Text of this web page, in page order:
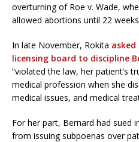
overturning of Roe v. Wade,
allowed abortions until 22
In late November, Rokita asked
licensing board to discipline
“violated the law, her patient’s
medical profession when she
medical issues, and medical
For her part, Bernard had sued
from issuing subpoenas over